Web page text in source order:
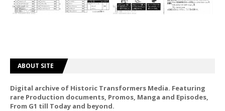
ABOUT SITE
Digital archive of Historic Transformers Media. Featuring
rare Production documents, Promos, Manga and Episodes,
From G1 till Today and beyond.